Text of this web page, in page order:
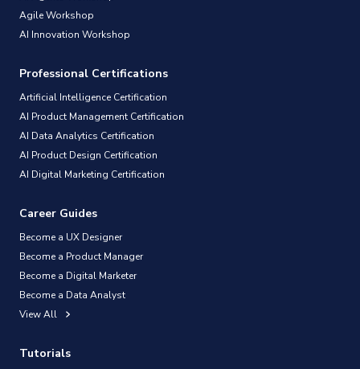
Agile Workshop
AI Innovation Workshop
Professional Certifications
Artificial Intelligence Certification
AI Product Management Certification
AI Data Analytics Certification
AI Product Design Certification
AI Digital Marketing Certification
Career Guides
Become a UX Designer
Become a Product Manager
Become a Digital Marketer
Become a Data Analyst
View All
Tutorials